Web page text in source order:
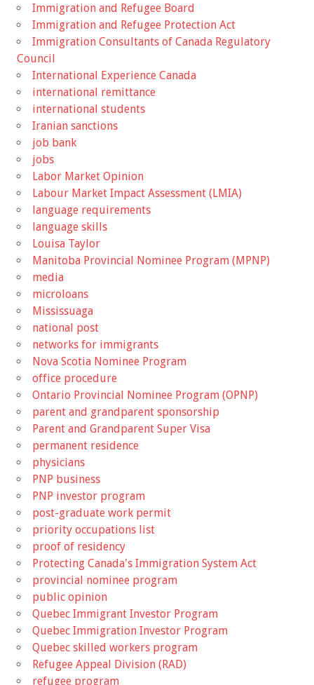
Immigration and Refugee Board
Immigration and Refugee Protection Act
Immigration Consultants of Canada Regulatory
Council
International Experience Canada
international remittance
international students
Iranian sanctions
job bank
jobs
Labor Market Opinion
Labour Market Impact Assessment (LMIA)
language requirements
language skills
Louisa Taylor
Manitoba Provincial Nominee Program (MPNP)
media
microloans
Mississuaga
national post
networks for immigrants
Nova Scotia Nominee Program
office procedure
Ontario Provincial Nominee Program (OPNP)
parent and grandparent sponsorship
Parent and Grandparent Super Visa
permanent residence
physicians
PNP business
PNP investor program
post-graduate work permit
priority occupations list
proof of residency
Protecting Canada's Immigration System Act
provincial nominee program
public opinion
Quebec Immigrant Investor Program
Quebec Immigration Investor Program
Quebec skilled workers program
Refugee Appeal Division (RAD)
refugee program